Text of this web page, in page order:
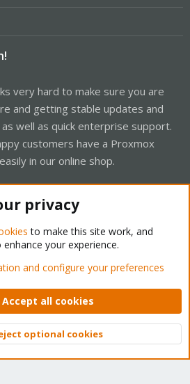
very hard to make sure you are
and getting stable updates and
well as quick enterprise support.
customers have a Proxmox
in our online shop.
Forum - Light Mode
Privacy policy Help Home
© 2010-2026 XenForo Ltd.
Top
privacy
to make this site work, and
your experience.
and configure your preferences
Accept all cookies
optional cookies